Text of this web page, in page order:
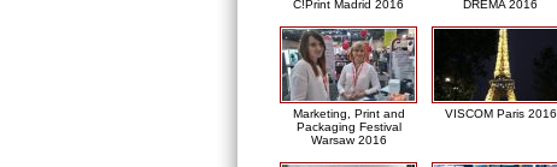
C!Print Madrid 2016 DREMA 2016
Marketing, Print and
Packaging Festival
Warsaw 2016
VISCOM Paris 2016